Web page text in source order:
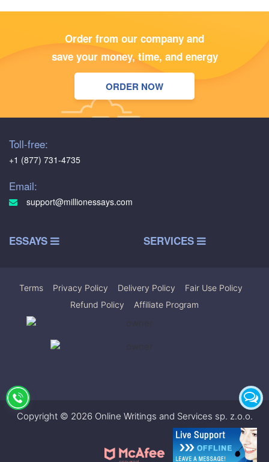
Order from our company and
save your money, time, and energy
ORDER NOW
Toll-free:
+1 (877) 731-4735
Email:
support@millionessays.com
ESSAYS SERVICES
Terms Privacy Policy Delivery Policy Fair Use Policy
Refund Policy
Affiliate Program
Copyright © 2026 Online Writings and Services sp. z.o.o.